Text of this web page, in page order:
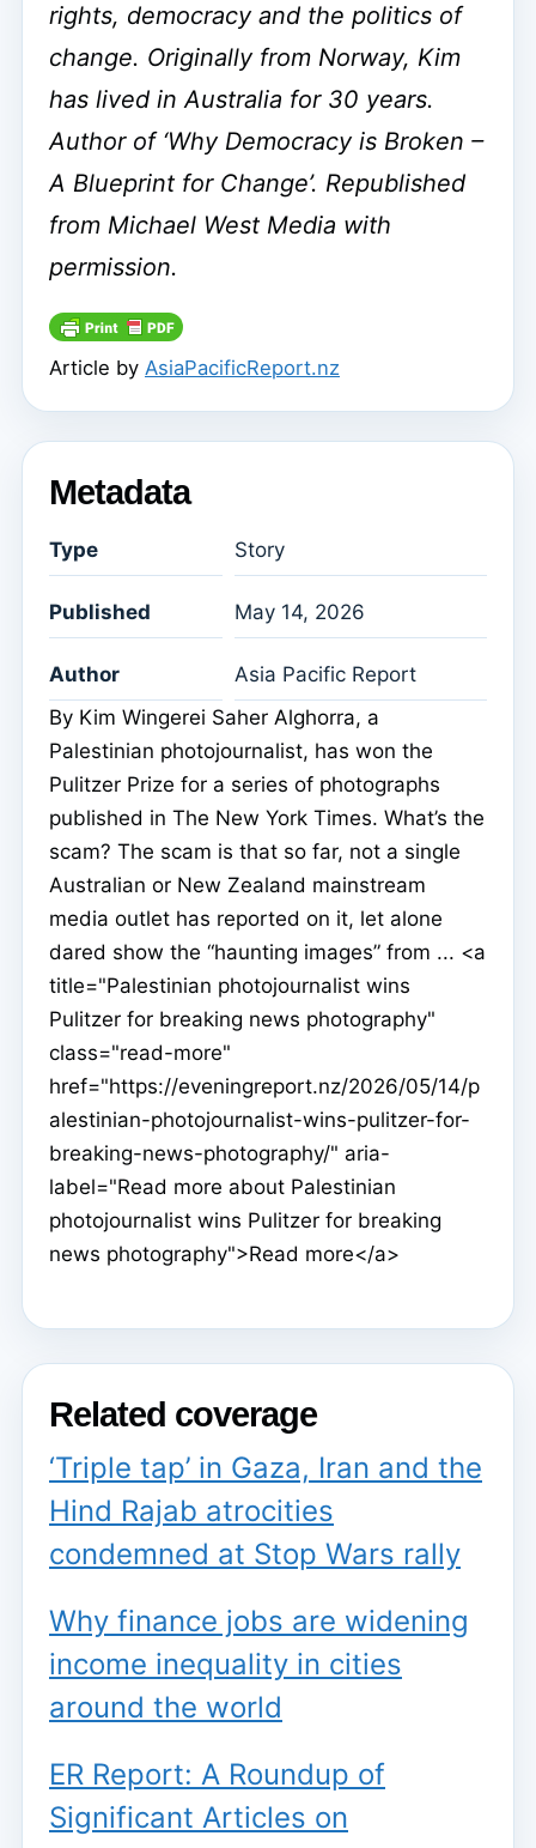
rights, democracy and the politics of
change. Originally from Norway, Kim
has lived in Australia for 30 years.
Author of ‘Why Democracy is Broken –
A Blueprint for Change’. Republished
from Michael West Media with
permission.
Article by AsiaPacificReport.nz
Metadata
Type Story
Published May 14, 2026
Author
Asia Pacific Report
By Kim Wingerei Saher Alghorra, a
Palestinian photojournalist, has won the
Pulitzer Prize for a series of photographs
published in The New York Times. What’s the
scam? The scam is that so far, not a single
Australian or New Zealand mainstream
media outlet has reported on it, let alone
dared show the “haunting images” from ... <a
title="Palestinian photojournalist wins
Pulitzer for breaking news photography"
class="read-more"
href="https://eveningreport.nz/2026/05/14/p
alestinian-photojournalist-wins-pulitzer-for-
breaking-news-photography/" aria-
label="Read more about Palestinian
photojournalist wins Pulitzer for breaking
news photography">Read more</a>
Related coverage
‘Triple tap’ in Gaza, Iran and the
Hind Rajab atrocities
condemned at Stop Wars rally
Why finance jobs are widening
income inequality in cities
around the world
ER Report: A Roundup of
Significant Articles on